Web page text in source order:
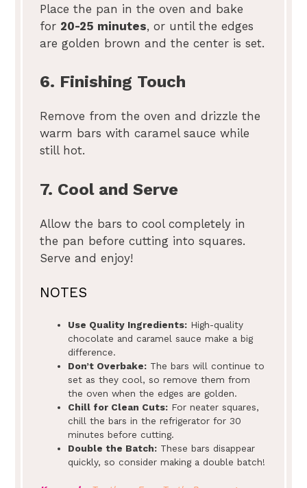
Place the pan in the oven and bake
for 20-25 minutes, or until the edges
are golden brown and the center is set.
6. Finishing Touch
Remove from the oven and drizzle the
warm bars with caramel sauce while
still hot.
7. Cool and Serve
Allow the bars to cool completely in
the pan before cutting into squares.
Serve and enjoy!
NOTES
Use Quality Ingredients:High-quality
chocolate and caramel sauce make a big
difference.
Don’t Overbake:The bars will continue to
set as they cool, so remove them from
the oven when the edges are golden.
Chill for Clean Cuts:For neater squares,
chill the bars in the refrigerator for 30
minutes before cutting.
Double the Batch:These bars disappear
quickly, so consider making a double batch!